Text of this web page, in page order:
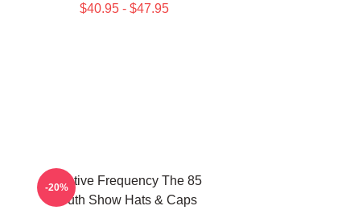
$40.95 - $47.95
Creative Frequency The 85
South Show Hats & Caps
-20%